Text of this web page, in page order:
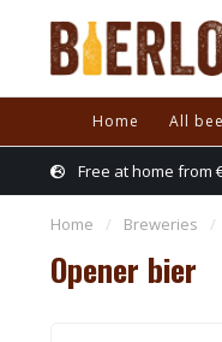
Home All
Free at home from
Home / Breweries /
Opener bier